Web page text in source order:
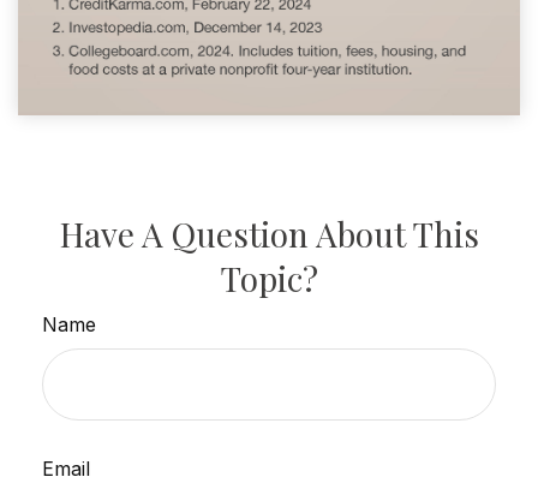
Have A Question About This
Topic?
Name
Email